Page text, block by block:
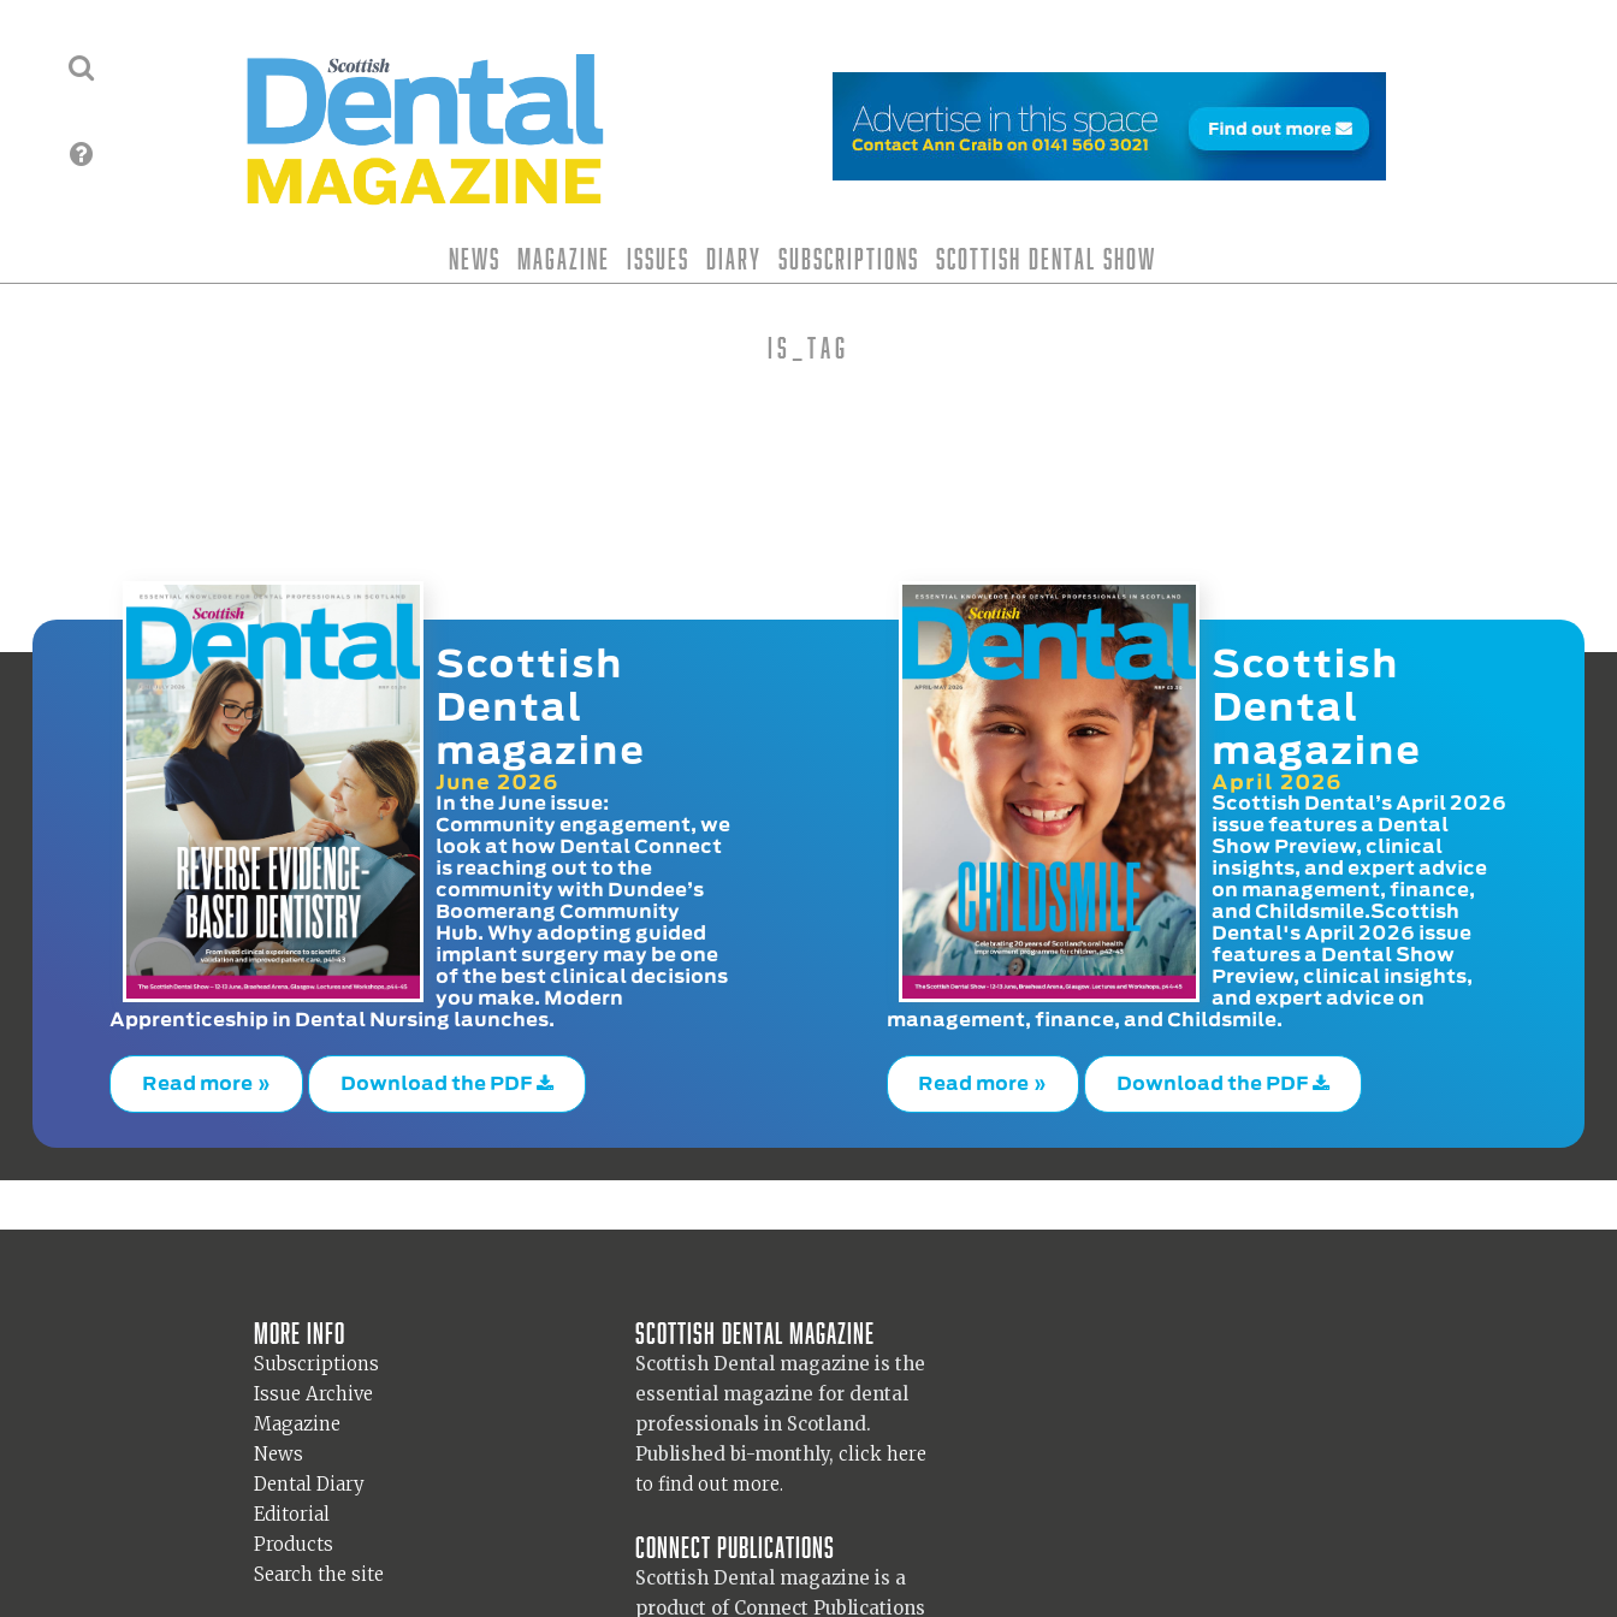
News Magazine Issues Diary Subscriptions Scottish Dental Show
is_tag
Scottish
Dental
magazine
June 2026
In the June issue:
Community engagement, we
look at how Dental Connect
is reaching out to the
community with Dundee’s
Boomerang Community
Hub. Why adopting guided
implant surgery may be one
of the best clinical decisions
you make. Modern
Apprenticeship in Dental Nursing launches.
Read more » Download the PDF
Scottish
Dental
magazine
April 2026
Scottish Dental’s April 2026
issue features a Dental
Show Preview, clinical
insights, and expert advice
on management, finance,
and Childsmile.Scottish
Dental's April 2026 issue
features a Dental Show
Preview, clinical insights,
and expert advice on
management, finance, and Childsmile.
Read more » Download the PDF
More info
Subscriptions
Issue Archive
Magazine
News
Dental Diary
Editorial
Products
Search the site
Scottish Dental magazine
Scottish Dental magazine is the
essential magazine for dental
professionals in Scotland.
Published bi-monthly, click here
to find out more.
Connect Publications
Scottish Dental magazine is a
product of Connect Publications